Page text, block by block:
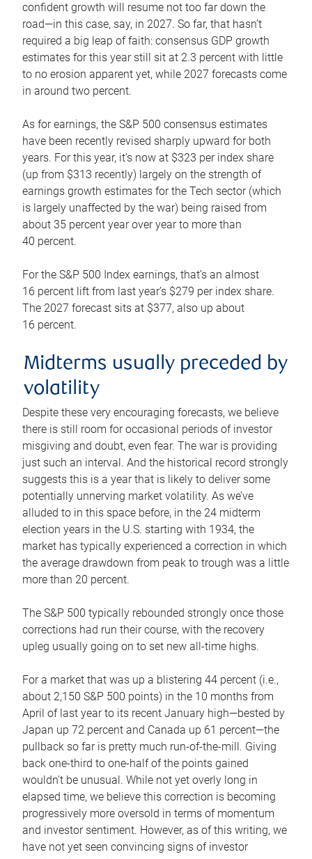
confident growth will resume not too far down the
road—in this case, say, in 2027. So far, that hasn’t
required a big leap of faith: consensus GDP growth
estimates for this year still sit at 2.3 percent with little
to no erosion apparent yet, while 2027 forecasts come
in around two percent.
As for earnings, the S&P 500 consensus estimates
have been recently revised sharply upward for both
years. For this year, it’s now at $323 per index share
(up from $313 recently) largely on the strength of
earnings growth estimates for the Tech sector (which
is largely unaffected by the war) being raised from
about 35 percent year over year to more than
40 percent.
For the S&P 500 Index earnings, that’s an almost
16 percent lift from last year’s $279 per index share.
The 2027 forecast sits at $377, also up about
16 percent.
Midterms usually preceded by
volatility
Despite these very encouraging forecasts, we believe
there is still room for occasional periods of investor
misgiving and doubt, even fear. The war is providing
just such an interval. And the historical record strongly
suggests this is a year that is likely to deliver some
potentially unnerving market volatility. As we’ve
alluded to in this space before, in the 24 midterm
election years in the U.S. starting with 1934, the
market has typically experienced a correction in which
the average drawdown from peak to trough was a little
more than 20 percent.
The S&P 500 typically rebounded strongly once those
corrections had run their course, with the recovery
upleg usually going on to set new all-time highs.
For a market that was up a blistering 44 percent (i.e.,
about 2,150 S&P 500 points) in the 10 months from
April of last year to its recent January high—bested by
Japan up 72 percent and Canada up 61 percent—the
pullback so far is pretty much run-of-the-mill. Giving
back one-third to one-half of the points gained
wouldn’t be unusual. While not yet overly long in
elapsed time, we believe this correction is becoming
progressively more oversold in terms of momentum
and investor sentiment. However, as of this writing, we
have not yet seen convincing signs of investor